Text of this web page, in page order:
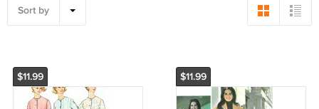
Sort by
$11.99 $11.99